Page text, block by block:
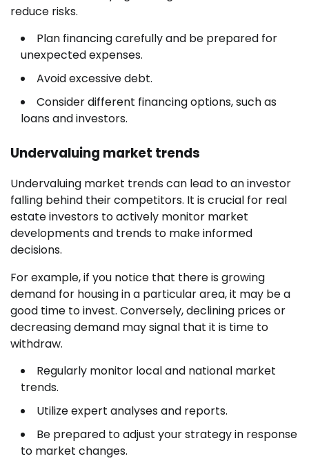
reduce risks.
Plan financing carefully and be prepared for
unexpected expenses.
Avoid excessive debt.
Consider different financing options, such as
loans and investors.
Undervaluing market trends
Undervaluing market trends can lead to an investor
falling behind their competitors. It is crucial for real
estate investors to actively monitor market
developments and trends to make informed
decisions.
For example, if you notice that there is growing
demand for housing in a particular area, it may be a
good time to invest. Conversely, declining prices or
decreasing demand may signal that it is time to
withdraw.
Regularly monitor local and national market
trends.
Utilize expert analyses and reports.
Be prepared to adjust your strategy in response
to market changes.